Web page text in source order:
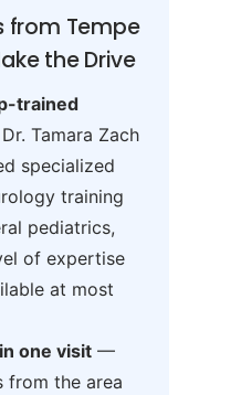
from Tempe
the Drive
trained
Tamara Zach
specialized
training
pediatrics,
of expertise
at most
one visit—
from the area